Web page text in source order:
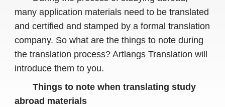
many application materials need to be translated
and certified and stamped by a formal translation
company. So what are the things to note during
the translation process? Artlangs Translation will
introduce them to you.
Things to note when translating study
abroad materials